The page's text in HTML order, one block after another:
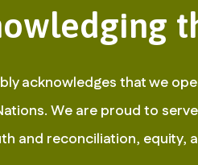
acknowledges that we
We are proud to
and reconciliation, equity,